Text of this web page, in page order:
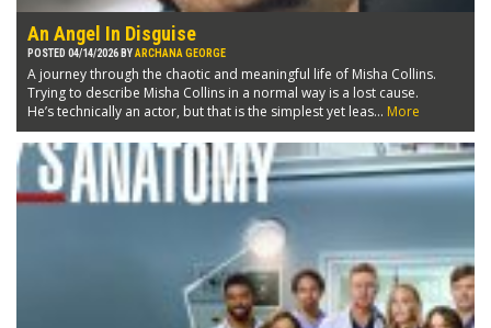
An Angel In Disguise
POSTED 04/14/2026 BYARCHANA GEORGE
A journey through the chaotic and meaningful life of Misha Collins.
Trying to describe Misha Collins in a normal way is a lost cause.
He’s technically an actor, but that is the simplest yet leas... More